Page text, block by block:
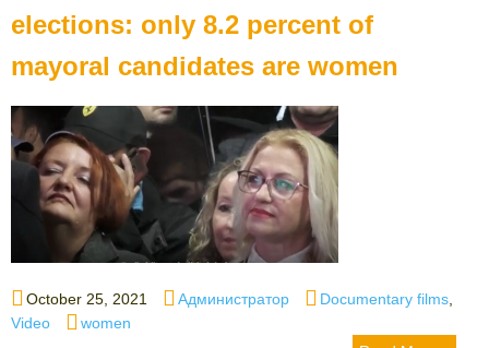
elections: only 8.2 percent of
mayoral candidates are women
Posted
on
October 25, 2021 Author
Администратор Categories
Documentary films
Video
Tags
women